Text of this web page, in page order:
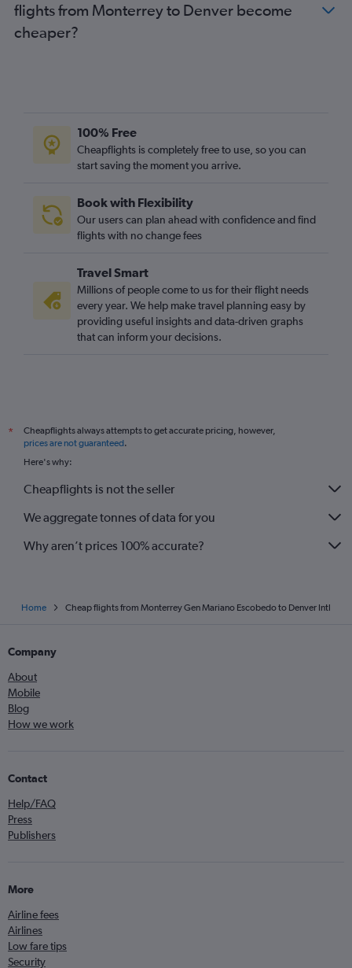
flights from Monterrey to Denver become
cheaper?
100% Free
Cheapflights is completely free to use, so you can
start saving the moment you arrive.
Book with Flexibility
Our users can plan ahead with confidence and find
flights with no change fees
Travel Smart
Millions of people come to us for their flight needs
every year. We help make travel planning easy by
providing useful insights and data-driven graphs
that can inform your decisions.
*
Cheapflights always attempts to get accurate pricing, however,
prices are not guaranteed.
Here's why:
Cheapflights is not the seller
We aggregate tonnes of data for you
Why aren’t prices 100% accurate?
Home Cheap flights from Monterrey Gen Mariano Escobedo to Denver Intl
Company
About
Mobile
Blog
How we work
Contact
Help/FAQ
Press
Publishers
More
Airline fees
Airlines
Low fare tips
Security